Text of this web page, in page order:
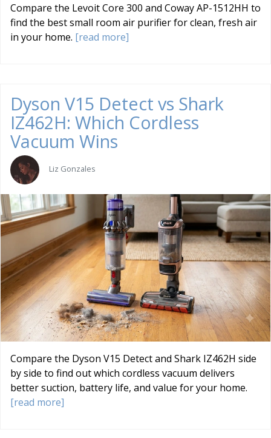
Compare the Levoit Core 300 and Coway AP-1512HH to
find the best small room air purifier for clean, fresh air
in your home. [read more]
Dyson V15 Detect vs Shark
IZ462H: Which Cordless
Vacuum Wins
Liz Gonzales
Compare the Dyson V15 Detect and Shark IZ462H side
by side to find out which cordless vacuum delivers
better suction, battery life, and value for your home.
[read more]